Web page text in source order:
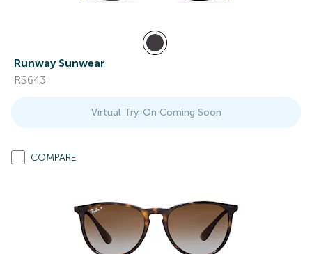
Runway Sunwear
RS643
Virtual Try-On Coming Soon
COMPARE